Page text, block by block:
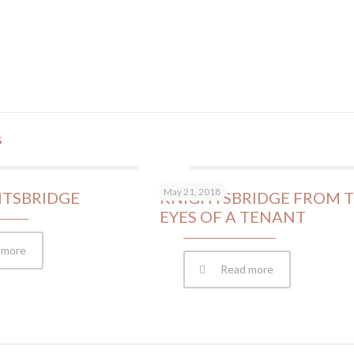
May 21, 2018
KNIGHTSBRIDGE FROM
EYES OF A TENANT
Read more